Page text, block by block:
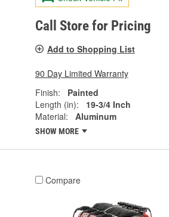
Call Store for Pricing
Add to Shopping List
90 Day Limited Warranty
Finish:
Painted
Length (in):
19-3/4 Inch
Material:
Aluminum
SHOW MORE
Compare